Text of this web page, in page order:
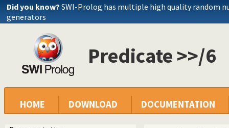
Did you know? SWI-Prolog has multiple high quality random
generators
Predicate >>/6
HOME DOWNLOAD DOCUMENTATION